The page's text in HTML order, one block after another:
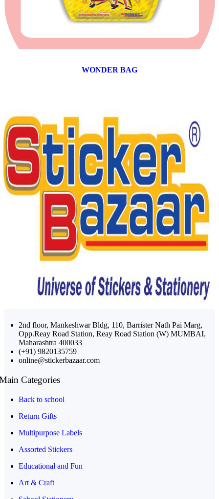
WONDER BAG
2nd floor, Mankeshwar Bldg, 110, Barrister Nath Pai Marg,
Opp.Reay Road Station, Reay Road Station (W) MUMBAI,
Maharashtra 400033
(+91) 9820135759
online@stickerbazaar.com
Categories
Back to school
Return Gifts
Multipurpose Labels
Assorted Stickers
Educational and Fun
Art & Craft